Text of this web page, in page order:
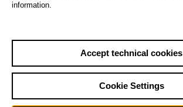
information.
Accept technical cookies
Cookie Settings